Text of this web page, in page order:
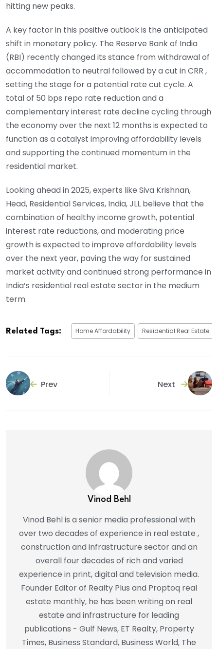
hitting new peaks.
A key factor in this positive outlook is the anticipated
shift in monetary policy. The Reserve Bank of India
(RBI) recently changed its stance from withdrawal of
accommodation to neutral followed by a cut in CRR ,
setting the stage for a potential rate cut cycle. A
total of 50 bps repo rate reduction and a
complementary interest rate decline cycling through
the economy over the next 12 months is expected to
function as a catalyst improving affordability levels
and supporting the continued momentum in the
residential market.
Looking ahead in 2025, experts like Siva Krishnan,
Head, Residential Services, India, JLL believe that the
combination of healthy income growth, potential
interest rate reductions, and moderating price
growth is expected to improve affordability levels
over the next year, paving the way for sustained
market activity and continued strong performance in
India’s residential real estate sector in the medium
term.
Related Tags: Home Affordability Residential Real Estate
Prev Next
Vinod Behl
Vinod Behl is a senior media professional with
over two decades of experience in real estate ,
construction and infrastructure sector and an
overall four decades of rich and varied
experience in print, digital and television media.
Founder Editor of Realty Plus and Proptoq real
estate monthly, he has been writing on real
estate and infrastructure for leading
publications - Gulf News, ET Realty, Property
Times, Business Standard, Business World, The